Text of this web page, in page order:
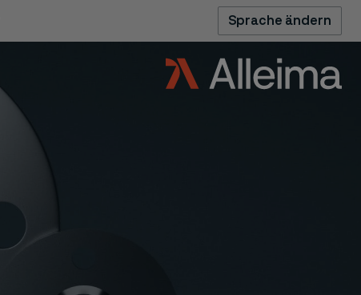
Sprache ändern